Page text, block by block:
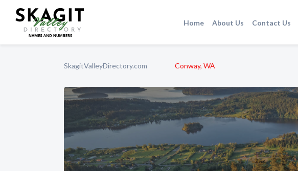
Home About Us Contact Us
SkagitValleyDirectory.com Conway, WA